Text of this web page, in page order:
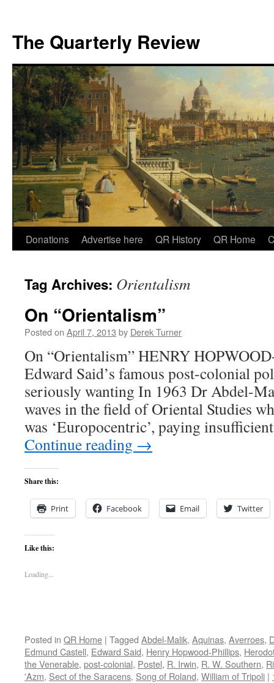
The Quarterly Review
Skip
content
Donations Advertise here QR History QR Home
Tag Archives: Orientalism
On “Orientalism”
Posted on April 7, 2013 by Derek Turner
On “Orientalism” HENRY
Edward Said’s famous post-colonial
seriously wanting In 1963 Dr Abdel-
waves in the field of Oriental Studies
was ‘Europocentric’, paying
Continue reading →
Share this:
Print Facebook Email Twitter
Like this:
Loading...
Posted in QR Home | Tagged Abdel-Malik, Aquinas, Averroes,
Edmund Castell, Edward Said, Henry Hopwood-Phillips,
the Venerable, post-colonial, Postel, R. Irwin, R. W. Southern,
'Azm, Sect of the Saracens, Song of Roland, William of Tripoli |